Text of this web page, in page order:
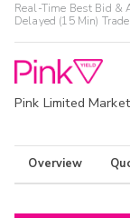
Real-Time Best Bid &
Delayed (15 Min)
Pink Limited Market
Overview